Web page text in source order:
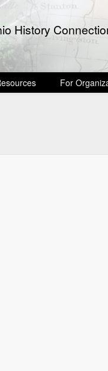
History
For